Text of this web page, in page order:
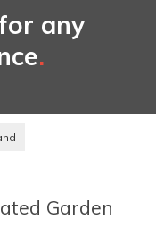
any
.
Garden